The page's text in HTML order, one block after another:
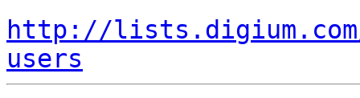
http://
users